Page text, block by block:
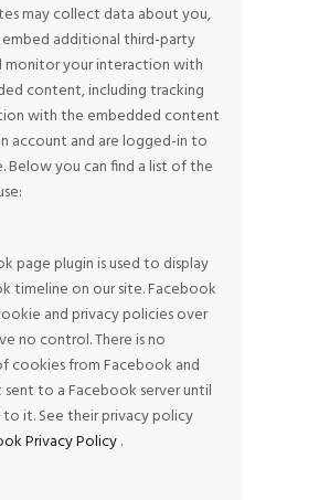
may collect data about you,
embed additional third-party
monitor your interaction with
content, including tracking
with the embedded content
account and are logged-in to
Below you can find a list of the
page plugin is used to display
timeline on our site. Facebook
and privacy policies over
no control. There is no
cookies from Facebook and
sent to a Facebook server until
it. See their privacy policy
Privacy Policy.